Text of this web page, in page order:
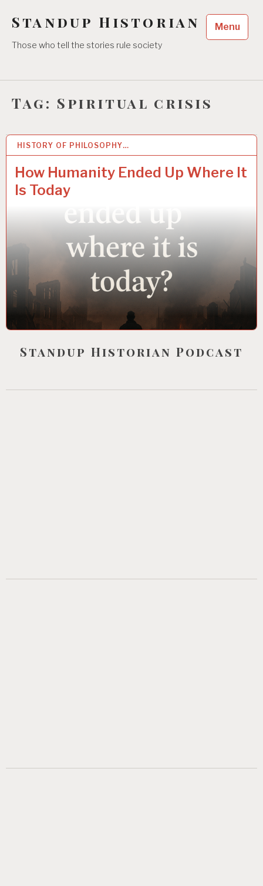
Standup Historian
Those who tell the stories rule society
Menu
Tag: Spiritual crisis
HISTORY OF PHILOSOPHY…
How Humanity Ended Up Where It
Is Today
23 JUN 2025
Standup Historian Podcast